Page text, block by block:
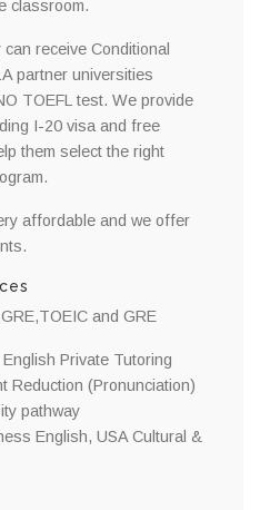
classroom.
receive Conditional
partner universities
TOEFL test. We provide
I-20 visa and free
them select the right
affordable and we offer
and GRE
Private Tutoring
Reduction (Pronunciation)
pathway
English, USA Cultural &